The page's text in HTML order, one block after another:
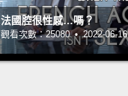
at
法國腔很性感…嗎？
觀看次數：25080 • 2022-06-16